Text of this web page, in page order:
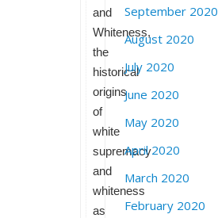
and
Whiteness,
the
historical
origins
of
white
supremacy
and
whiteness
as
September 2020
August 2020
July 2020
June 2020
May 2020
April 2020
March 2020
February 2020